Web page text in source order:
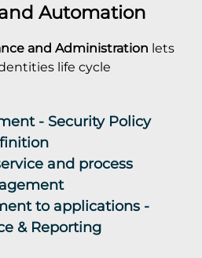
Automation
and Administration lets
life cycle
- Security Policy
and process
to applications -
& Reporting